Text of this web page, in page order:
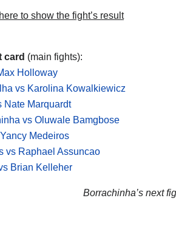
to show the fight’s result
card (main fights):
Holloway
vs Karolina Kowalkiewicz
Nate Marquardt
vs Oluwale Bamgbose
Medeiros
vs Raphael Assuncao
Brian Kelleher
Borrachinha’s next